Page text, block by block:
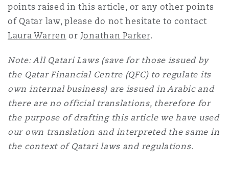
points raised in this article, or any other points
of Qatar law, please do not hesitate to contact
Laura Warren or Jonathan Parker.
Note: All Qatari Laws (save for those issued by
the Qatar Financial Centre (QFC) to regulate its
own internal business) are issued in Arabic and
there are no official translations, therefore for
the purpose of drafting this article we have used
our own translation and interpreted the same in
the context of Qatari laws and regulations.